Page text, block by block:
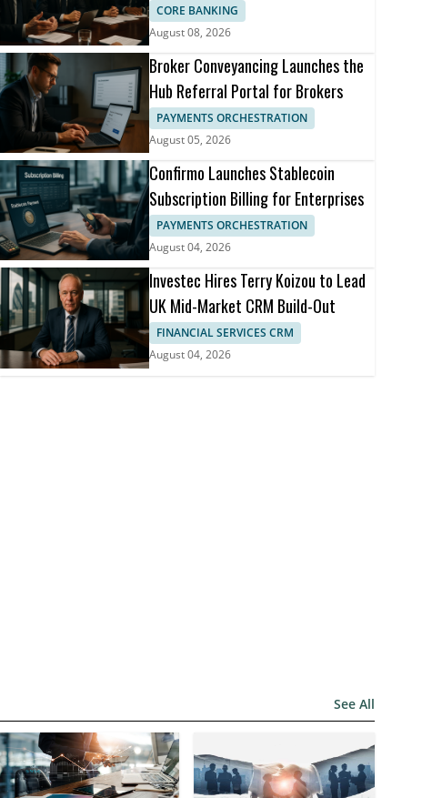
Advisor
CORE BANKING
August 08, 2026
Broker Conveyancing Launches the
Hub Referral Portal for Brokers
PAYMENTS ORCHESTRATION
August 05, 2026
Confirmo Launches Stablecoin
Subscription Billing for Enterprises
PAYMENTS ORCHESTRATION
August 04, 2026
Investec Hires Terry Koizou to Lead
UK Mid-Market CRM Build-Out
FINANCIAL SERVICES CRM
August 04, 2026
See All